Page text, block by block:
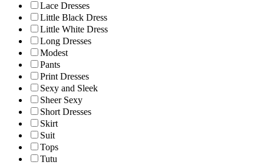
Lace Dresses
Little Black Dress
Little White Dress
Long Dresses
Modest
Pants
Print Dresses
Sexy and Sleek
Sheer Sexy
Short Dresses
Skirt
Suit
Tops
Tutu